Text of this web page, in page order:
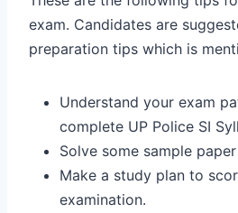
exam. Candidates are
preparation tips which is
Understand your exam
complete UP Police SI
Solve some sample
Make a study plan to
examination.